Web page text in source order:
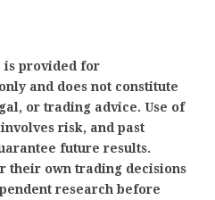
is provided for
and does not constitute
or trading advice. Use of
risk, and past
future results.
their own trading decisions
research before